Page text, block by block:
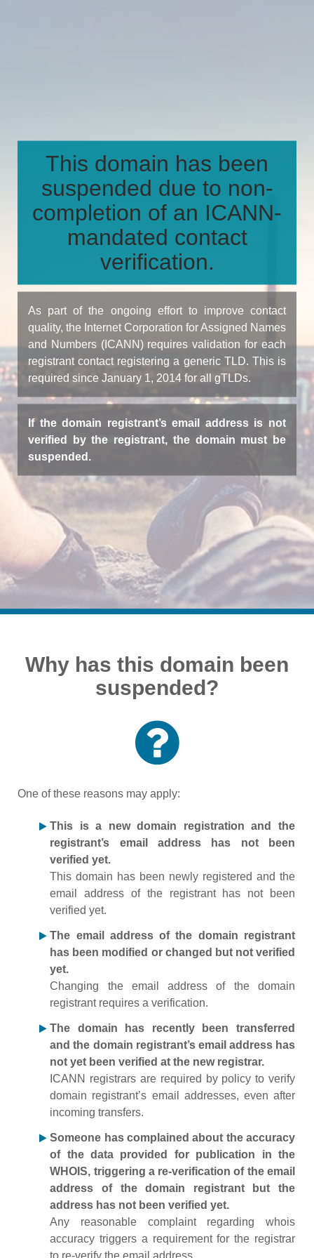
This domain has been
suspended due to non-
completion of an ICANN-
mandated contact
verification.
As part of the ongoing effort to improve contact
quality, the Internet Corporation for Assigned Names
and Numbers (ICANN) requires validation for each
registrant contact registering a generic TLD. This is
required since January 1, 2014 for all gTLDs.
If the domain registrant’s email address is not
verified by the registrant, the domain must be
suspended.
Why has this domain been
suspended?
One of these reasons may apply:
This is a new domain registration and the
registrant’s email address has not been
verified yet.
This domain has been newly registered and the
email address of the registrant has not been
verified yet.
The email address of the domain registrant
has been modified or changed but not verified
yet.
Changing the email address of the domain
registrant requires a verification.
The domain has recently been transferred
and the domain registrant’s email address has
not yet been verified at the new registrar.
ICANN registrars are required by policy to verify
domain registrant’s email addresses, even after
incoming transfers.
Someone has complained about the accuracy
of the data provided for publication in the
WHOIS, triggering a re-verification of the email
address of the domain registrant but the
address has not been verified yet.
Any reasonable complaint regarding whois
accuracy triggers a requirement for the registrar
to re-verify the email address.